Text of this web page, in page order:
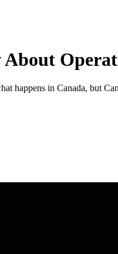
happens in Canada, but